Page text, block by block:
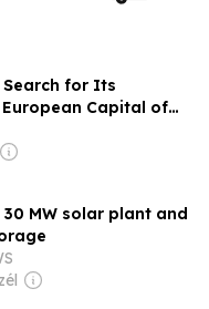
Search for Its
Capital of
MW solar plant and